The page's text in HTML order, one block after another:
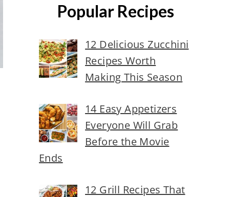
Popular Recipes
12 Delicious Zucchini
Recipes Worth
Making This Season
14 Easy Appetizers
Everyone Will Grab
Before the Movie
Ends
12 Grill Recipes That